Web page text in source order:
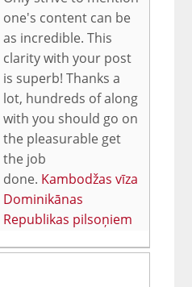
one's content can be
as incredible. This
clarity with your post
is superb! Thanks a
lot, hundreds of along
with you should go on
the pleasurable get
the job
done. Kambodžas vīza
Dominikānas
Republikas pilsoņiem